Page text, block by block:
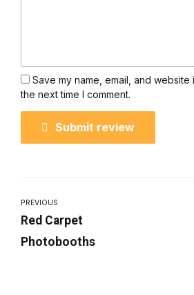
Save my name, email, and
the next time I comment.
Submit review
PREVIOUS
Red Carpet
Photobooths